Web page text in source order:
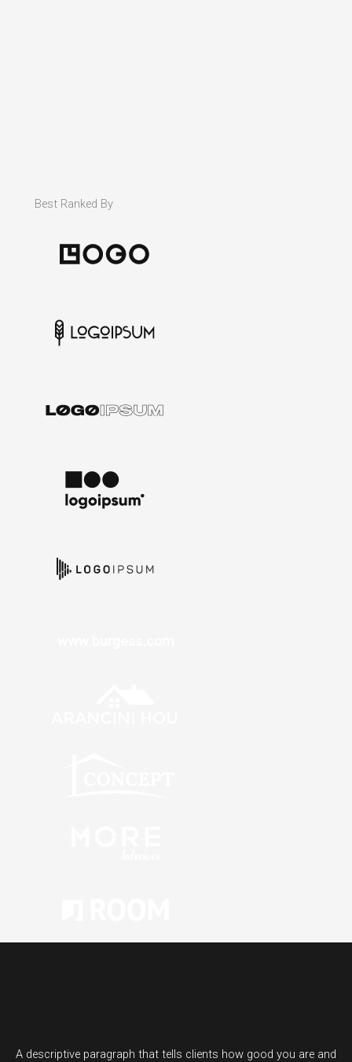
Best Ranked By
A descriptive paragraph that tells clients how good you are and